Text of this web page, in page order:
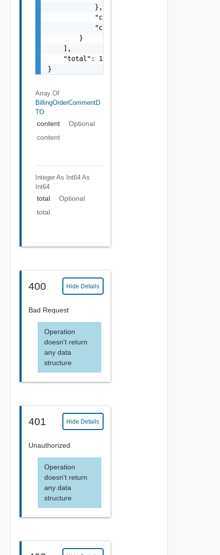
            },
"createdTime": "2023-03-
            "content": "approved by
        }
    ],
    "total": 1
}
Array Of
BillingOrderCommentD
TO
content
Optional
content
Integer As Int64 As
Int64
total
Optional
total
400 Hide Details
Bad Request
Operation
doesn't return
any data
structure
401 Hide Details
Unauthorized
Operation
doesn't return
any data
structure